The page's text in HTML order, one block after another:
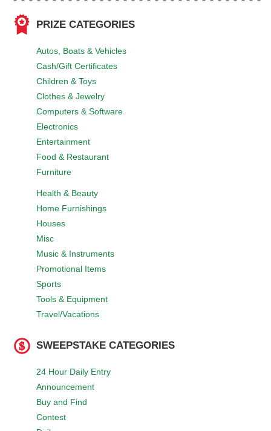
PRIZE CATEGORIES
Autos, Boats & Vehicles
Cash/Gift Certificates
Children & Toys
Clothes & Jewelry
Computers & Software
Electronics
Entertainment
Food & Restaurant
Furniture
Health & Beauty
Home Furnishings
Houses
Misc
Music & Instruments
Promotional Items
Sports
Tools & Equipment
Travel/Vacations
SWEEPSTAKE CATEGORIES
24 Hour Daily Entry
Announcement
Buy and Find
Contest